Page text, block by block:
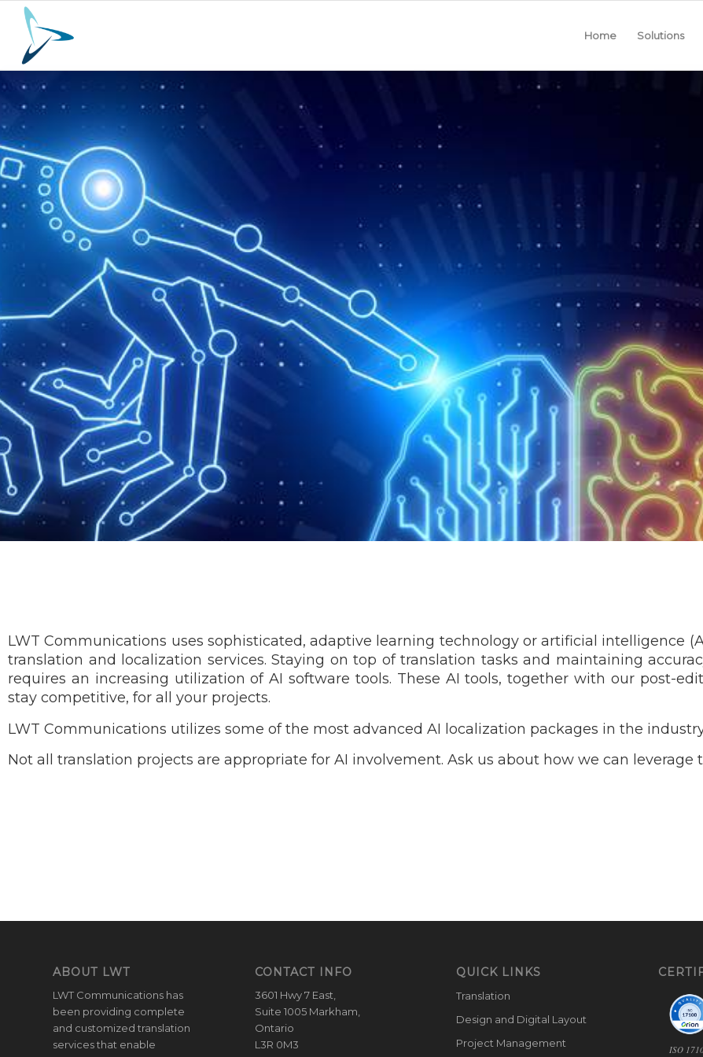
Home Solutions
LWT Communications uses sophisticated, adaptive learning technology or artificial intelligence
translation and localization services. Staying on top of translation tasks and maintaining
requires an increasing utilization of AI software tools. These AI tools, together with our post-
stay competitive, for all your projects.
LWT Communications utilizes some of the most advanced AI localization packages in the
Not all translation projects are appropriate for AI involvement. Ask us about how we can leverage
ABOUT LWT
LWT Communications has
been providing complete
and customized translation
services that enable
CONTACT INFO
3601 Hwy 7 East,
Suite 1005 Markham,
Ontario
L3R 0M3
QUICK LINKS
Translation
Design and Digital Layout
Project Management
ISO